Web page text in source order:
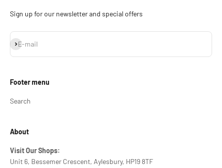
Sign up for our newsletter and special offers
E-mail
Subscribe
Footer menu
Search
About
Visit Our Shops:
Unit 6, Bessemer Crescent, Aylesbury, HP19 8TF